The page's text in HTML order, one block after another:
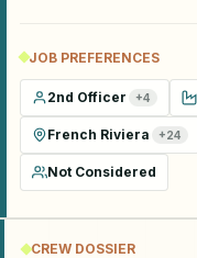
JOB PREFERENCES
2nd Officer +4
French Riviera +24
Not Considered
CREW DOSSIER